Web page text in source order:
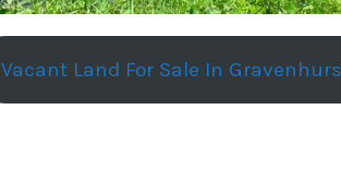
Vacant Land For Sale In